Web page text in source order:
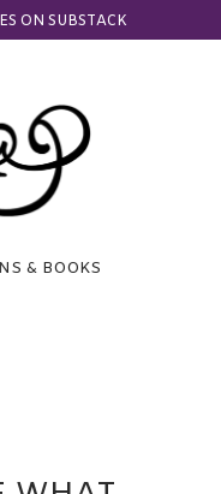
ON SUBSTACK
& BOOKS